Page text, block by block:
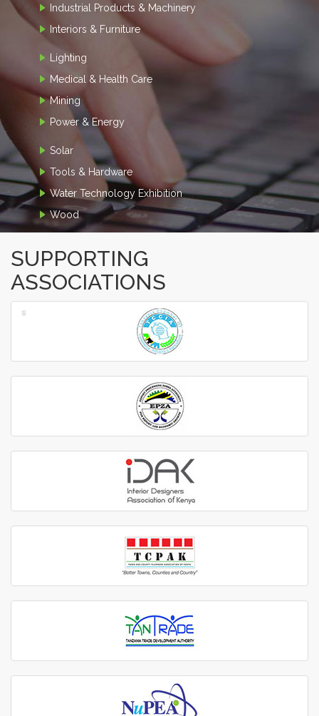
Industrial Products & Machinery
Interiors & Furniture
Lighting
Medical & Health Care
Mining
Power & Energy
Solar
Tools & Hardware
Water Technology Exhibition
Wood
SUPPORTING
ASSOCIATIONS
‹
›